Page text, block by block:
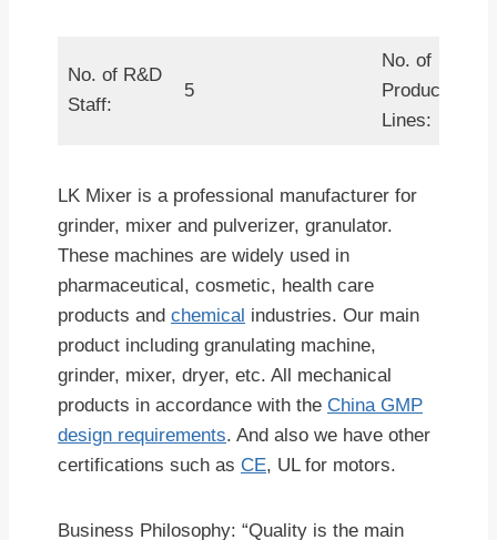
No. of R&D
Staff:
5
No. of
Production
Lines:
LK Mixer is a professional manufacturer for
grinder, mixer and pulverizer, granulator.
These machines are widely used in
pharmaceutical, cosmetic, health care
products and chemical industries. Our main
product including granulating machine,
grinder, mixer, dryer, etc. All mechanical
products in accordance with the China GMP
design requirements. And also we have other
certifications such as CE, UL for motors.
Business Philosophy: “Quality is the main